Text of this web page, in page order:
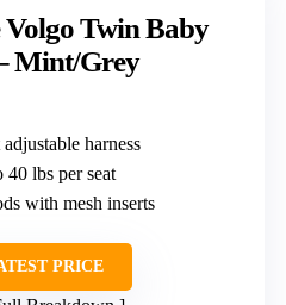
Twin Baby
Mint/Grey
harness
40 lbs per seat
with mesh inserts
PRICE